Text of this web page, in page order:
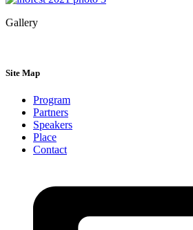
Gallery
Site Map
Program
Partners
Speakers
Place
Contact